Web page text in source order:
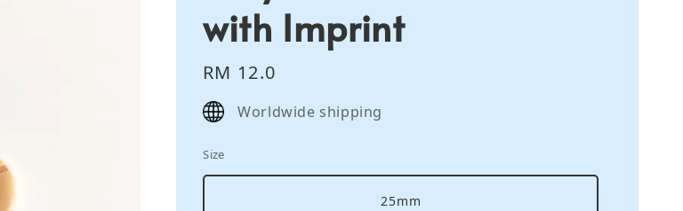
with Imprint
Regular
price
RM 12.0
Worldwide shipping
Size
25mm